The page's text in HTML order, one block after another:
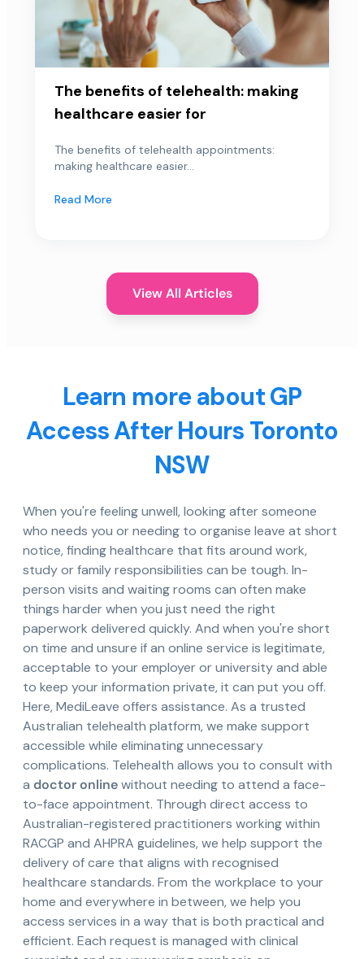
The benefits of telehealth: making
healthcare easier for
The benefits of telehealth appointments:
making healthcare easier...
Read More
View All Articles
Learn more about GP
Access After Hours Toronto
NSW
When you're feeling unwell, looking after someone
who needs you or needing to organise leave at short
notice, finding healthcare that fits around work,
study or family responsibilities can be tough. In-
person visits and waiting rooms can often make
things harder when you just need the right
paperwork delivered quickly. And when you're short
on time and unsure if an online service is legitimate,
acceptable to your employer or university and able
to keep your information private, it can put you off.
Here, MediLeave offers assistance. As a trusted
Australian telehealth platform, we make support
accessible while eliminating unnecessary
complications. Telehealth allows you to consult with
a doctor onlinewithout needing to attend a face-
to-face appointment. Through direct access to
Australian-registered practitioners working within
RACGP and AHPRA guidelines, we help support the
delivery of care that aligns with recognised
healthcare standards. From the workplace to your
home and everywhere in between, we help you
access services in a way that is both practical and
efficient. Each request is managed with clinical